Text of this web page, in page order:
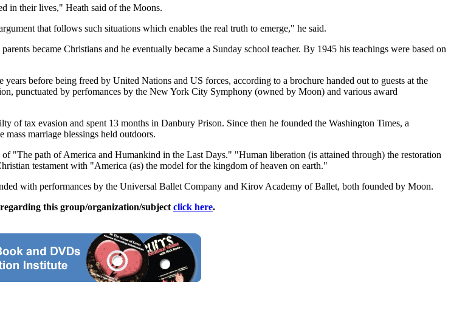
in their lives," Heath said of the Moons.
that follows such situations which enables the real truth to emerge," he said.
became Christians and he eventually became a Sunday school teacher. By 1945 his teachings were based on
before being freed by United Nations and US forces, according to a brochure handed out to guests at the
punctuated by perfomances by the New York City Symphony (owned by Moon) and various award
tax evasion and spent 13 months in Danbury Prison. Since then he founded the Washington Times, a
marriage blessings held outdoors.
"The path of America and Humankind in the Last Days." "Human liberation (is attained through) the restoration
testament with "America (as) the model for the kingdom of heaven on earth."
with performances by the Universal Ballet Company and Kirov Academy of Ballet, both founded by Moon.
this group/organization/subject click here.